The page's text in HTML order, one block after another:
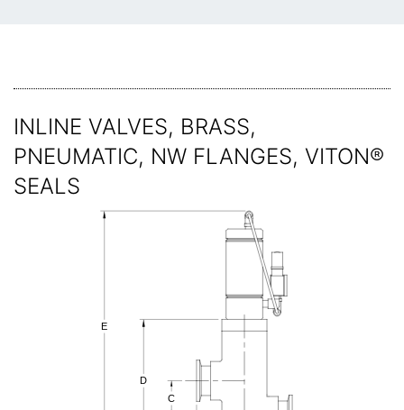
INLINE VALVES, BRASS,
PNEUMATIC, NW FLANGES, VITON®
SEALS